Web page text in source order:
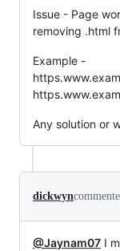
Issue - Page
removing .html
Example -
Any solution or
dickwyn
@Jaynam07 I